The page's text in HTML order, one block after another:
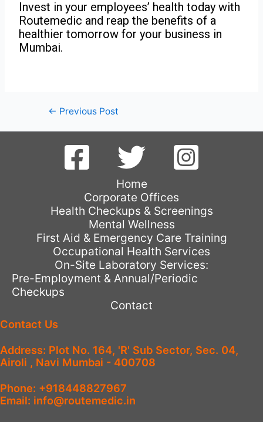
Invest in your employees’ health today with
Routemedic and reap the benefits of a
healthier tomorrow for your business in
Mumbai.
← Previous Post
Home
Corporate Offices
Health Checkups & Screenings
Mental Wellness
First Aid & Emergency Care Training
Occupational Health Services
On-Site Laboratory Services:
Pre-Employment & Annual/Periodic
Checkups
Contact
Contact Us
Address: Plot No. 164, 'R' Sub Sector, Sec. 04,
Airoli , Navi Mumbai - 400708
Phone: +918448827967
Email: info@routemedic.in